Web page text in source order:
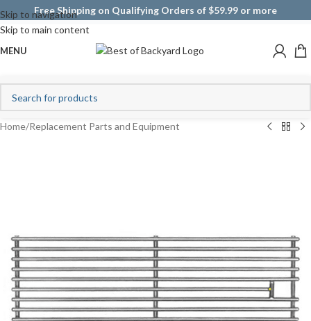
Skip to navigation
Skip to main content
Free Shipping on Qualifying Orders of $59.99 or more
MENU
Home/Replacement Parts and Equipment